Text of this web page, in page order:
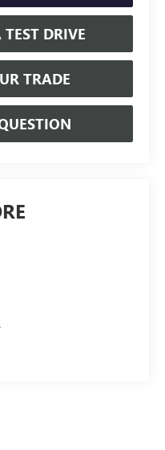
TEST DRIVE
TRADE